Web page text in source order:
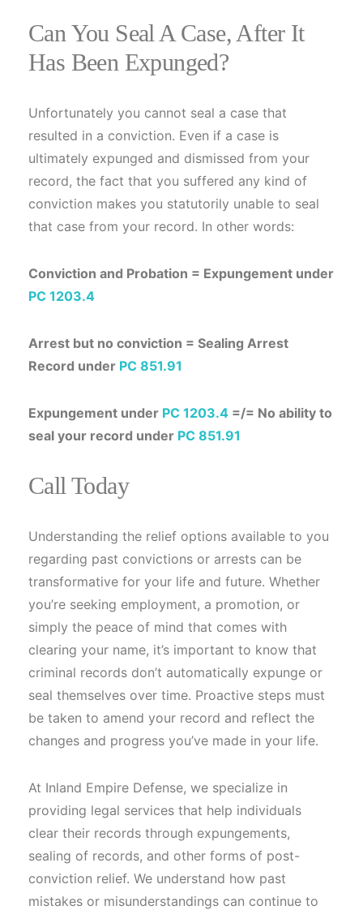
Can You Seal A Case, After It
Has Been Expunged?
Unfortunately you cannot seal a case that
resulted in a conviction. Even if a case is
ultimately expunged and dismissed from your
record, the fact that you suffered any kind of
conviction makes you statutorily unable to seal
that case from your record. In other words:
Conviction and Probation = Expungement under
PC 1203.4
Arrest but no conviction = Sealing Arrest
Record under PC 851.91
Expungement under PC 1203.4 =/= No ability to
seal your record under PC 851.91
Call Today
Understanding the relief options available to you
regarding past convictions or arrests can be
transformative for your life and future. Whether
you’re seeking employment, a promotion, or
simply the peace of mind that comes with
clearing your name, it’s important to know that
criminal records don’t automatically expunge or
seal themselves over time. Proactive steps must
be taken to amend your record and reflect the
changes and progress you’ve made in your life.
At Inland Empire Defense, we specialize in
providing legal services that help individuals
clear their records through expungements,
sealing of records, and other forms of post-
conviction relief. We understand how past
mistakes or misunderstandings can continue to